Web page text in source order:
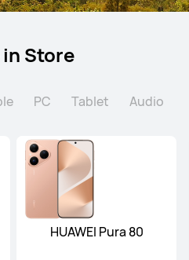
Store
PC Tablet Audio
HUAWEI Pura 80